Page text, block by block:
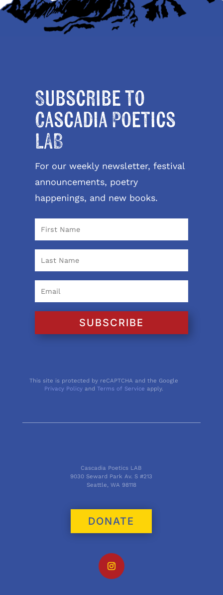
Subscribe to
Cascadia Poetics
LAB
For our weekly newsletter, festival
announcements, poetry
happenings, and new books.
SUBSCRIBE
This site is protected by reCAPTCHA and the Google
Privacy Policy andTerms of Service apply.
Cascadia Poetics LAB
9030 Seward Park Av. S #213
Seattle, WA 98118
DONATE